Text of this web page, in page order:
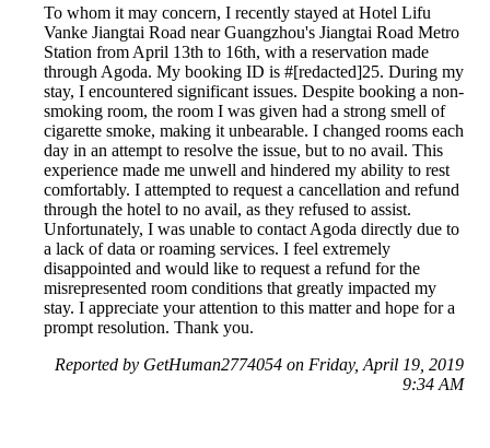
To whom it may concern, I recently stayed at Hotel Lifu
Vanke Jiangtai Road near Guangzhou's Jiangtai Road Metro
Station from April 13th to 16th, with a reservation made
through Agoda. My booking ID is #[redacted]25. During my
stay, I encountered significant issues. Despite booking a non-
smoking room, the room I was given had a strong smell of
cigarette smoke, making it unbearable. I changed rooms each
day in an attempt to resolve the issue, but to no avail. This
experience made me unwell and hindered my ability to rest
comfortably. I attempted to request a cancellation and refund
through the hotel to no avail, as they refused to assist.
Unfortunately, I was unable to contact Agoda directly due to
a lack of data or roaming services. I feel extremely
disappointed and would like to request a refund for the
misrepresented room conditions that greatly impacted my
stay. I appreciate your attention to this matter and hope for a
prompt resolution. Thank you.
Reported by GetHuman2774054 on Friday, April 19, 2019
9:34 AM